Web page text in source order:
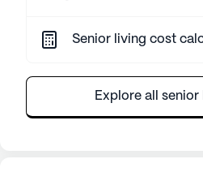
Senior living cost
Explore all